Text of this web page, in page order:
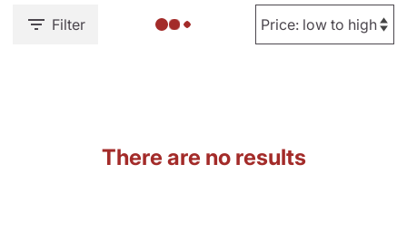
Filter
There are no results